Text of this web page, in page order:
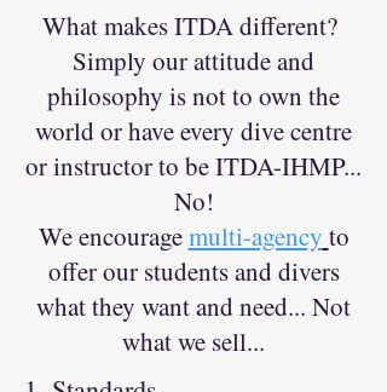
What makes ITDA different?
Simply our attitude and
philosophy is not to own the
world or have every dive centre
or instructor to be ITDA-IHMP...
No!
We encouragemulti-agency to
offer our students and divers
what they want and need... Not
what we sell...